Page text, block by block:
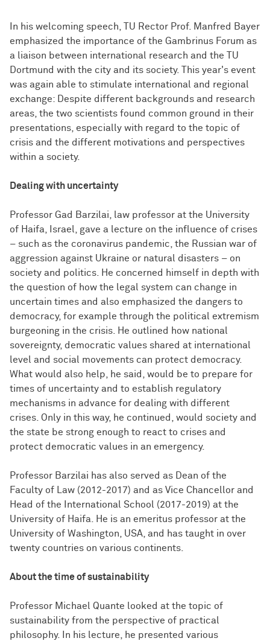
In his welcoming speech, TU Rector Prof. Manfred Bayer
emphasized the importance of the Gambrinus Forum as
a liaison between international research and the TU
Dortmund with the city and its society. This year's event
was again able to stimulate international and regional
exchange: Despite different backgrounds and research
areas, the two scientists found common ground in their
presentations, especially with regard to the topic of
crisis and the different motivations and perspectives
within a society.
Dealing with uncertainty
Professor Gad Barzilai, law professor at the University
of Haifa, Israel, gave a lecture on the influence of crises
– such as the coronavirus pandemic, the Russian war of
aggression against Ukraine or natural disasters – on
society and politics. He concerned himself in depth with
the question of how the legal system can change in
uncertain times and also emphasized the dangers to
democracy, for example through the political extremism
burgeoning in the crisis. He outlined how national
sovereignty, democratic values shared at international
level and social movements can protect democracy.
What would also help, he said, would be to prepare for
times of uncertainty and to establish regulatory
mechanisms in advance for dealing with different
crises. Only in this way, he continued, would society and
the state be strong enough to react to crises and
protect democratic values in an emergency.
Professor Barzilai has also served as Dean of the
Faculty of Law (2012-2017) and as Vice Chancellor and
Head of the International School (2017-2019) at the
University of Haifa. He is an emeritus professor at the
University of Washington, USA, and has taught in over
twenty countries on various continents.
About the time of sustainability
Professor Michael Quante looked at the topic of
sustainability from the perspective of practical
philosophy. In his lecture, he presented various